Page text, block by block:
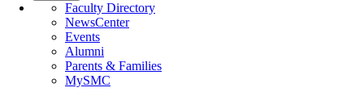
Faculty Directory
NewsCenter
Events
Alumni
Parents & Families
MySMC